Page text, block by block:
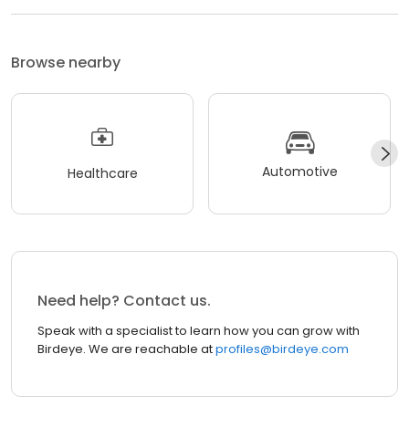
Browse nearby
Healthcare Automotive
Need help? Contact us.
Speak with a specialist to learn how you can grow with
Birdeye. We are reachable atprofiles@birdeye.com